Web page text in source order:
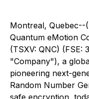
Montreal, Quebec--
Quantum eMotion
(TSXV: QNC)
"Company"), a
pioneering next-
Random Number
safe encryption,